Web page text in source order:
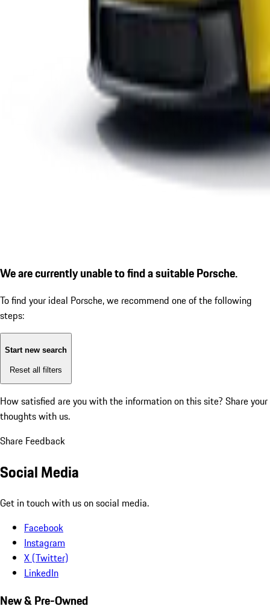
We are currently unable to find a suitable Porsche.
To find your ideal Porsche, we recommend one of the following
steps:
Start new search
Reset all filters
How satisfied are you with the information on this site? Share your
thoughts with us.
Share Feedback
Social Media
Get in touch with us on social media.
Facebook
Instagram
X (Twitter)
LinkedIn
New & Pre-Owned